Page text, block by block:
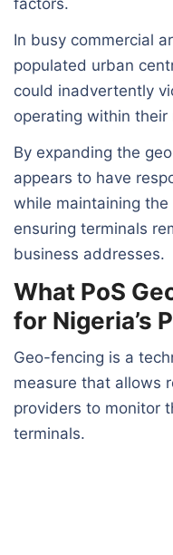
In busy commercial
populated urban
could inadvertently
operating within
By expanding the
appears to have
while maintaining the
ensuring terminals
business addresses.
What PoS
for Nigeria’s
Geo-fencing is a
measure that allows
providers to monitor
terminals.